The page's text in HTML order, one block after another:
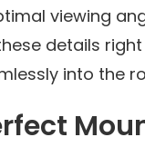
viewing
details
into the